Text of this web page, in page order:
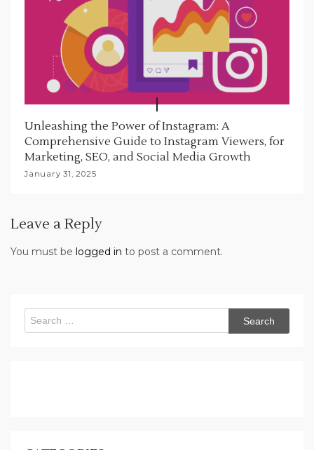
Unleashing the Power of Instagram: A
Comprehensive Guide to Instagram Viewers, for
Marketing, SEO, and Social Media Growth
January 31, 2025
Leave a Reply
You must be logged in to post a comment.
Search
for: